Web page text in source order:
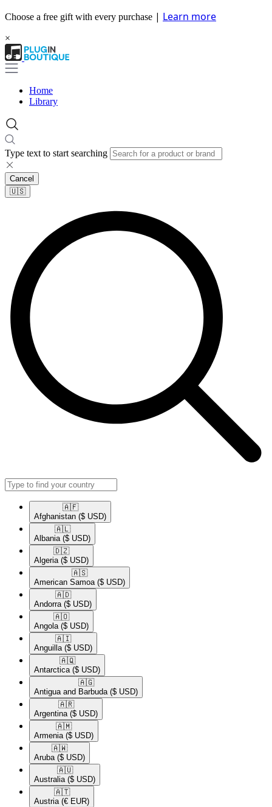
Choose a free gift with every purchase | Learn more
×
Home
Library
Type text to start searching
Cancel
🇺🇸​
🇦🇫​
Afghanistan ($ USD)
🇦🇱​
Albania ($ USD)
🇩🇿​
Algeria ($ USD)
🇦🇸​
American Samoa ($ USD)
🇦🇩​
Andorra ($ USD)
🇦🇴​
Angola ($ USD)
🇦🇮​
Anguilla ($ USD)
🇦🇶​
Antarctica ($ USD)
🇦🇬​
Antigua and Barbuda ($ USD)
🇦🇷​
Argentina ($ USD)
🇦🇲​
Armenia ($ USD)
🇦🇼​
Aruba ($ USD)
🇦🇺​
Australia ($ USD)
🇦🇹​
Austria (€ EUR)